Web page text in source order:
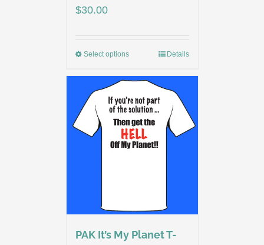
$30.00
Select options Details
PAK It’s My Planet T-